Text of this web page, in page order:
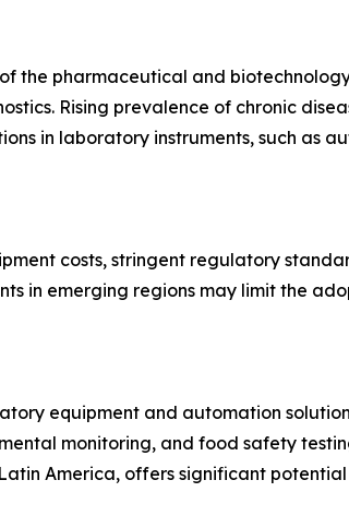
the pharmaceutical and
Rising prevalence of chronic
in laboratory instruments, such as
costs, stringent regulatory
in emerging regions may limit the
equipment and automation
monitoring, and food safety
America, offers significant